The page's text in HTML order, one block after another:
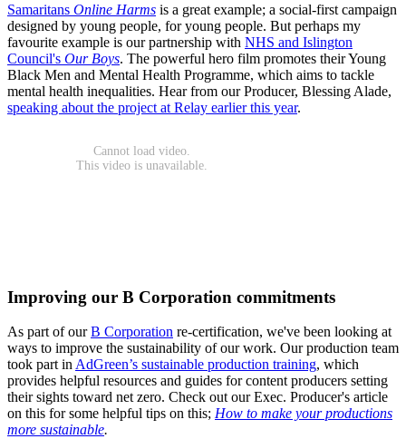
Samaritans Online Harms is a great example; a social-first campaign
designed by young people, for young people. But perhaps my
favourite example is our partnership with NHS and Islington
Council's Our Boys. The powerful hero film promotes their Young
Black Men and Mental Health Programme, which aims to tackle
mental health inequalities. Hear from our Producer, Blessing Alade,
speaking about the project at Relay earlier this year.
Improving our B Corporation commitments
As part of ourB Corporation re-certification, we've been looking at
ways to improve the sustainability of our work. Our production team
took part in AdGreen’s sustainable production training, which
provides helpful resources and guides for content producers setting
their sights toward net zero. Check out our Exec. Producer's article
on this for some helpful tips on this; How to make your productions
more sustainable.